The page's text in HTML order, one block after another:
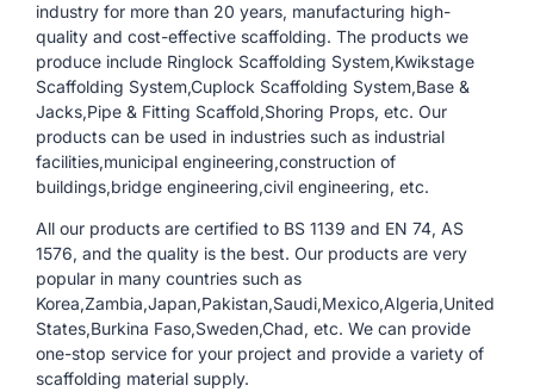
industry for more than 20 years, manufacturing high-
quality and cost-effective scaffolding. The products we
produce include Ringlock Scaffolding System,Kwikstage
Scaffolding System,Cuplock Scaffolding System,Base &
Jacks,Pipe & Fitting Scaffold,Shoring Props, etc. Our
products can be used in industries such as industrial
facilities,municipal engineering,construction of
buildings,bridge engineering,civil engineering, etc.
All our products are certified to BS 1139 and EN 74, AS
1576, and the quality is the best. Our products are very
popular in many countries such as
Korea,Zambia,Japan,Pakistan,Saudi,Mexico,Algeria,United
States,Burkina Faso,Sweden,Chad, etc. We can provide
one-stop service for your project and provide a variety of
scaffolding material supply.